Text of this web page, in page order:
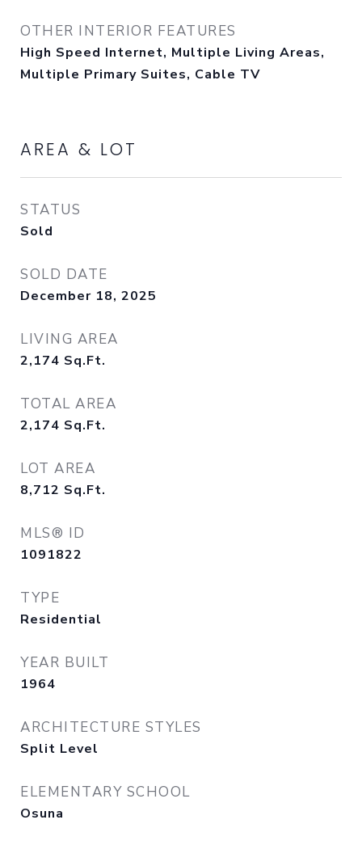
OTHER INTERIOR FEATURES
High Speed Internet, Multiple Living Areas,
Multiple Primary Suites, Cable TV
AREA & LOT
STATUS
Sold
SOLD DATE
December 18, 2025
LIVING AREA
2,174 Sq.Ft.
TOTAL AREA
2,174 Sq.Ft.
LOT AREA
8,712 Sq.Ft.
MLS® ID
1091822
TYPE
Residential
YEAR BUILT
1964
ARCHITECTURE STYLES
Split Level
ELEMENTARY SCHOOL
Osuna